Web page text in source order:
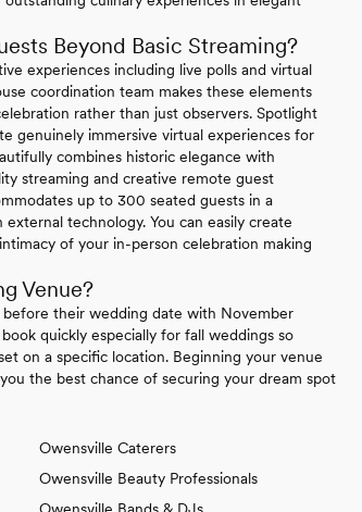
Beyond Basic Streaming?
experiences including live polls and virtual
coordination team makes these elements
rather than just observers. Spotlight
genuinely immersive virtual experiences for
combines historic elegance with
streaming and creative remote guest
up to 300 seated guests in a
technology. You can easily create
of your in-person celebration making
Venue?
before their wedding date with November
quickly especially for fall weddings so
on a specific location. Beginning your venue
the best chance of securing your dream spot
Owensville Caterers
Owensville Beauty Professionals
Owensville Bands & DJs